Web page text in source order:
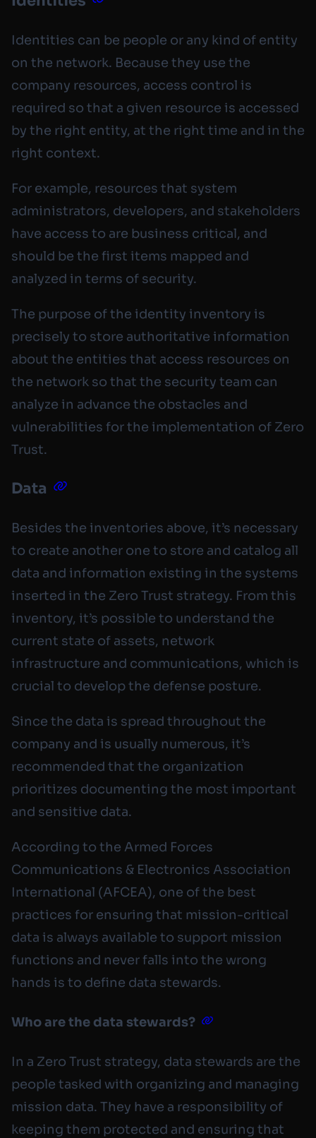
Identities can be people or any kind of entity
on the network. Because they use the
company resources, access control is
required so that a given resource is accessed
by the right entity, at the right time and in the
right context.
For example, resources that system
administrators, developers, and stakeholders
have access to are business critical, and
should be the first items mapped and
analyzed in terms of security.
The purpose of the identity inventory is
precisely to store authoritative information
about the entities that access resources on
the network so that the security team can
analyze in advance the obstacles and
vulnerabilities for the implementation of Zero
Trust.
Data
Besides the inventories above, it’s necessary
to create another one to store and catalog all
data and information existing in the systems
inserted in the Zero Trust strategy. From this
inventory, it’s possible to understand the
current state of assets, network
infrastructure and communications, which is
crucial to develop the defense posture.
Since the data is spread throughout the
company and is usually numerous, it’s
recommended that the organization
prioritizes documenting the most important
and sensitive data.
According to the Armed Forces
Communications & Electronics Association
International (AFCEA), one of the best
practices for ensuring that mission-critical
data is always available to support mission
functions and never falls into the wrong
hands is to define data stewards.
Who are the data stewards?
In a Zero Trust strategy, data stewards are the
people tasked with organizing and managing
mission data. They have a responsibility of
keeping them protected and ensuring that